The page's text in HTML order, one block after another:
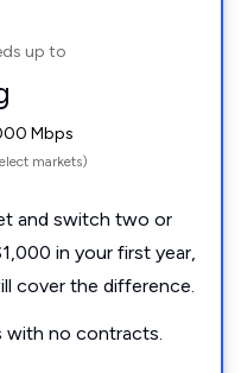
up to
Mbps
markets)
and switch two or
in your first year,
cover the difference.
with no contracts.